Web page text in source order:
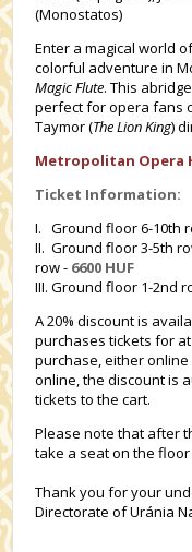
(Monostatos)
Enter a magical world
colorful adventure in
Magic Flute. This
perfect for opera fans
Taymor (The Lion King)
Metropolitan Opera
Ticket Information:
I. Ground floor 6-10th
II. Ground floor 3-5th
row - 6600 HUF
III. Ground floor 1-2nd
A 20% discount is
purchases tickets for
purchase, either
online, the discount is
tickets to the cart.
Please note that after
take a seat on the floor
Thank you for your
Directorate of Uránia